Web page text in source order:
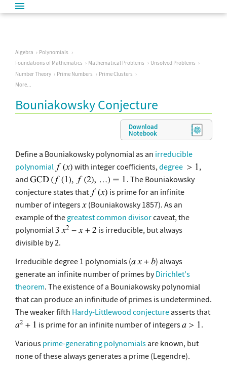
Algebra
Polynomials
Foundations of Mathematics
Mathematical Problems
Unsolved Problems
Number Theory
Prime Numbers
Prime Clusters
More...
Bouniakowsky Conjecture
Download
Notebook
Define a Bouniakowsky polynomial as an irreducible
polynomial
with integer coefficients,degree
,
and
. The Bouniakowsky
conjecture states that
is prime for an infinite
number of integers
(Bouniakowsky 1857). As an
example of the greatest common divisorcaveat, the
polynomial
is irreducible, but always
divisible by 2.
Irreducible degree 1 polynomials (
) always
generate an infinite number of primes byDirichlet's
theorem. The existence of a Bouniakowsky polynomial
that can produce an infinitude of primes is undetermined.
The weaker fifth Hardy-Littlewood conjectureasserts that
is prime for an infinite number of integers
.
Various prime-generating polynomialsare known, but
none of these always generates a prime (Legendre).